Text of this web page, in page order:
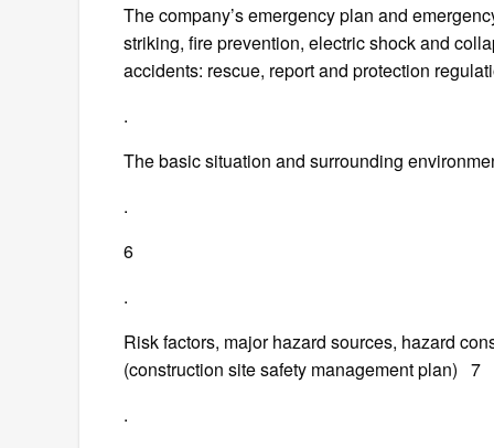
The company’s emergency plan and
striking, fire prevention, electric shock and
accidents: rescue, report and protection
.
The basic situation and surrounding
.
6
.
Risk factors, major hazard sources, hazard
(construction site safety management plan) 7
.